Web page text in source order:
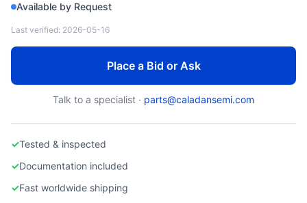
Available by Request
Last verified: 2026-05-16
Place a Bid or Ask
Talk to a specialist · parts@caladansemi.com
✓Tested & inspected
✓Documentation included
✓Fast worldwide shipping